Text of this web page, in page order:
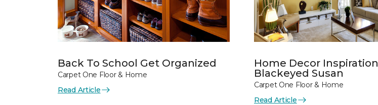
Back To School Get Organized
Carpet One Floor & Home
Read Article
Home Decor Inspiration
Blackeyed Susan
Carpet One Floor & Home
Read Article